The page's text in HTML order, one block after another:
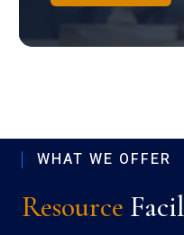
WHAT WE OFFER
Resource